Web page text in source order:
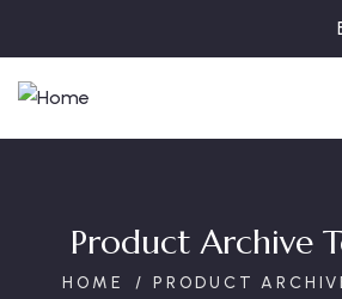
Product Archive
HOME PRODUCT